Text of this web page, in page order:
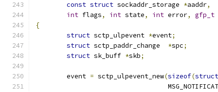
const struct sockaddr_storage *aaddr,
int flags, int state, int error, gfp_t
{
struct sctp_ulpevent *event;
struct sctp_paddr_change *spc;
struct sk_buff *skb;
	event
= sctp_ulpevent_new(sizeof(struct